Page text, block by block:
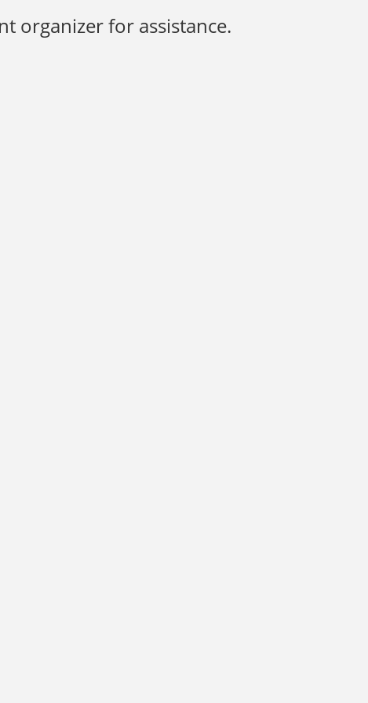
organizer for assistance.